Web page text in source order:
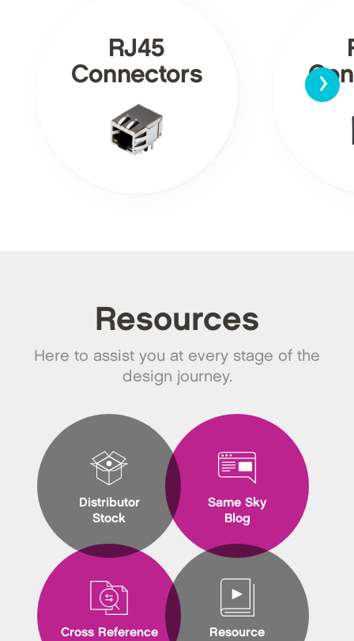
RJ45
Connectors
›
Resources
Here to assist you at every stage of the
design journey.
Distributor
Stock
Cross Reference
Same Sky
Blog
Resource